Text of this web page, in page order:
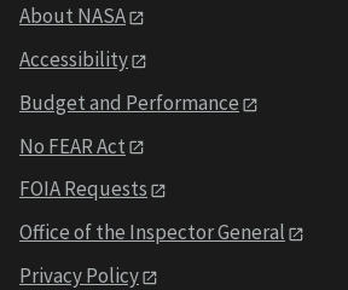
About NASA
Accessibility
Budget and Performance
No FEAR Act
FOIA Requests
Office of the Inspector General
Privacy Policy